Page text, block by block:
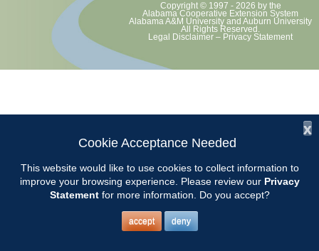
Awards will be presented at this meeting and our MG of the Year will
be announced.
The topic for the meeting will be STRAWBERRIES.
Presented by Keith Evans from Sugar Hill U-pick.
Copyright © 1997 - 2026 by the
Alabama Cooperative Extension System
Alabama A&M University and Auburn University
All Rights Reserved.
Legal Disclaimer – Privacy Statement
x
Cookie Acceptance Needed
This website would like to use cookies to collect information to
improve your browsing experience. Please review our Privacy
Statementfor more information. Do you accept?
accept deny